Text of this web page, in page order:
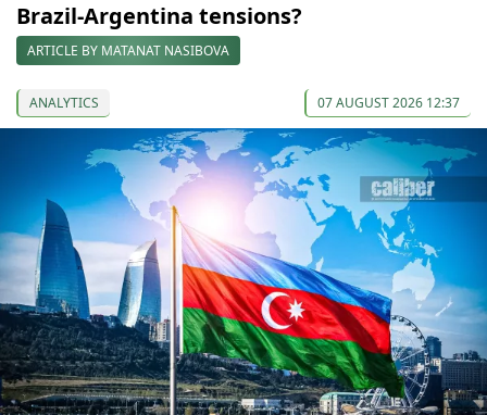
Brazil-Argentina tensions?
ARTICLE BY MATANAT NASIBOVA
ANALYTICS 07 AUGUST 2026 12:37